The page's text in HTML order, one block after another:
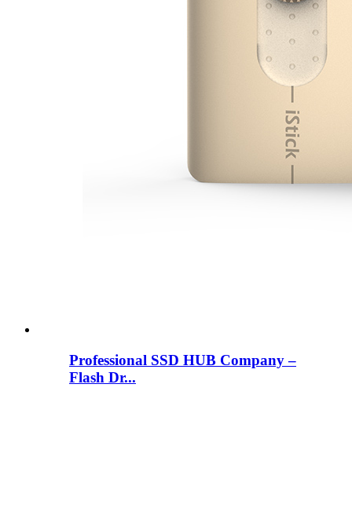
Professional SSD HUB Company –
Flash Dr...